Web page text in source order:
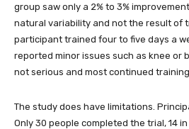
group saw only a 2% to 3%
natural variability and not the result of
participant trained four to five days a
reported minor issues such as knee or
not serious and most continued training.
The study does have limitations.
Only 30 people completed the trial, 14